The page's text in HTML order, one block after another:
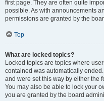
first page. They are often quite
possible. As with announcements
permissions are granted by the
Top
What are locked topics?
Locked topics are topics where
contained was automatically
and were set this way by either the
You may also be able to lock your
you are granted by the board